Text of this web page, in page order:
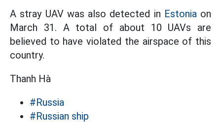
A stray UAV was also detected in Estoniaon
March 31. A total of about 10 UAVs are
believed to have violated the airspace of this
country.
Thanh Hà
#Russia
#Russian ship